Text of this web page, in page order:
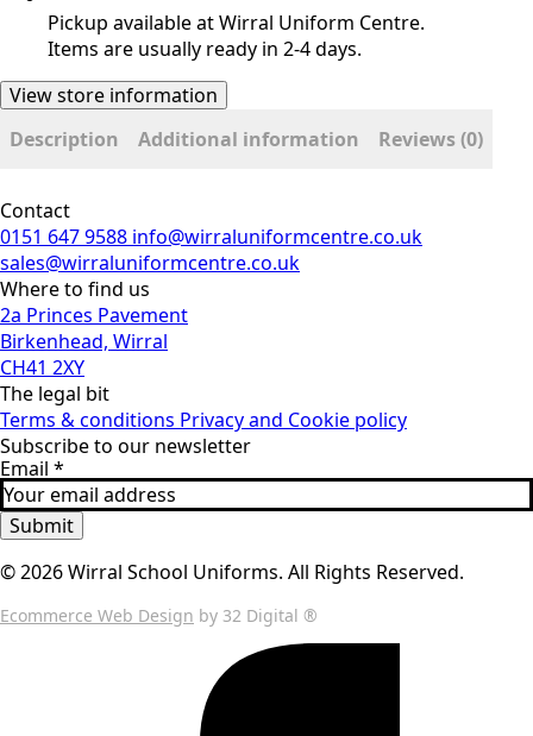
Pickup available at Wirral Uniform Centre.
Items are usually ready in 2-4 days.
View store information
Description
Additional information Reviews (0)
Contact
0151 647 9588 info@wirraluniformcentre.co.uk
sales@wirraluniformcentre.co.uk
Where to find us
2a Princes Pavement
Birkenhead, Wirral
CH41 2XY
The legal bit
Terms & conditions Privacy and Cookie policy
Subscribe to our newsletter
Email *
Submit
© 2026 Wirral School Uniforms. All Rights Reserved.
Ecommerce Web Design by 32 Digital ®